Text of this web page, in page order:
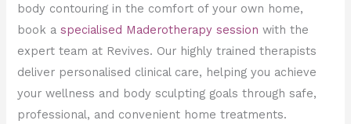
body contouring in the comfort of your own home,
book a specialised Maderotherapy session with the
expert team at Revives. Our highly trained therapists
deliver personalised clinical care, helping you achieve
your wellness and body sculpting goals through safe,
professional, and convenient home treatments.